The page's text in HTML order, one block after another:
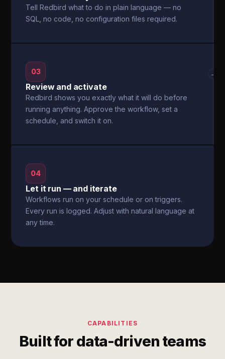
Tell Redbird what to do in plain language — no
SQL, no code, no configuration files required.
03
Review and activate
Redbird shows you exactly what it will do before
running anything. Approve the workflow, set a
schedule, and switch it on.
→
04
Let it run — and iterate
Workflows run on your schedule or on triggers.
Every run is logged. Adjust with natural language at
any time.
CAPABILITIES
Built for data-driven teams